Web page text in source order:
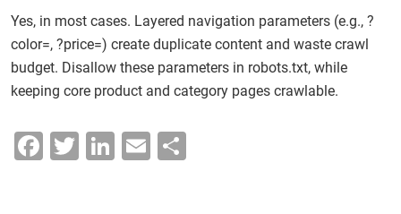
Yes, in most cases. Layered navigation parameters (e.g., ?
color=, ?price=) create duplicate content and waste crawl
budget. Disallow these parameters in robots.txt, while
keeping core product and category pages crawlable.
F
T
Li
E